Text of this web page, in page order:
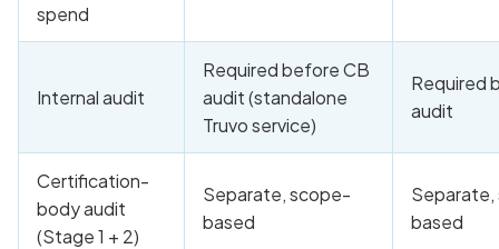
spend
Internal audit
Required before CB
audit (standalone
Truvo service)
Required
audit
Certification-
body audit
(Stage 1 + 2)
Separate, scope-
based
based